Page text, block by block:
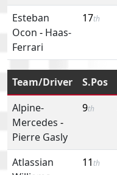
Esteban
Ocon - Haas-
Ferrari
17th
Team/Driver S.Pos
Alpine-
Mercedes -
Pierre Gasly
9th
Atlassian
11 th